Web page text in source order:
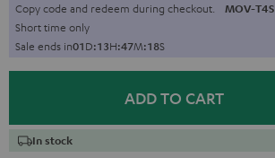
Copy code and redeem during checkout. MOV-T4S
Short time only
Sale ends in01D:13H:47M:17S
ADD TO CART
In stock